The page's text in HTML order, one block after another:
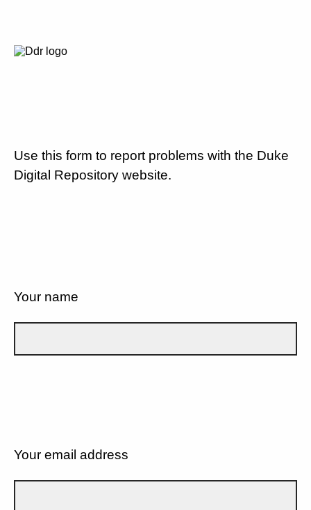
Use this form to report problems with the Duke
Digital Repository website.
Your name
Your email address